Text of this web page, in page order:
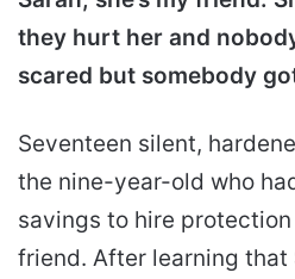
they hurt her and
scared but somebody
Seventeen silent,
the nine-year-old who
savings to hire
friend. After learning that